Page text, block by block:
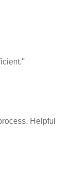
Helpful